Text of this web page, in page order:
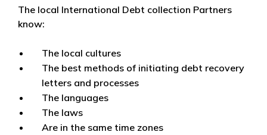
The local International Debt collection Partners
know:
The local cultures
The best methods of initiating debt recovery
letters and processes
The languages
The laws
Are in the same time zones